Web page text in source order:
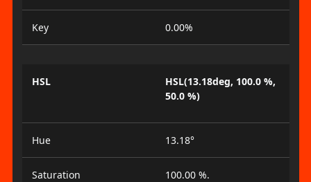
Key 0.00%
HSL
HSL(13.18deg, 100.0 %,
50.0 %)
Hue 13.18°
Saturation 100.00 %.